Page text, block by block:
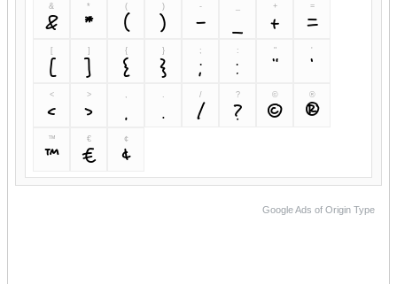
&
&
*
*
(
(
)
)
-
-
+
+
=
=
[
[
]
]
{
{
}
}
;
;
:
:
"
"
'
'
<
<
>
> , .
/
/
?
?
©
©
®
®
™
™
€
€
¢
¢
Google Ads of Origin Type